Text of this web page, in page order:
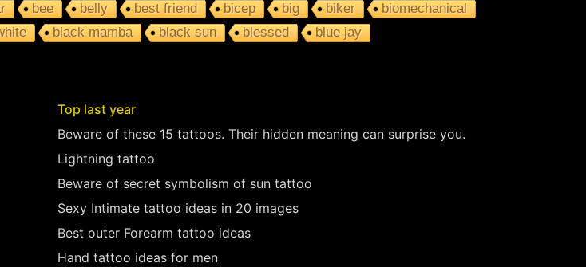
bee belly best friend bicep big biker
biomechanical
black mamba black sun blessed blue jay
Top last year
Beware of these 15 tattoos. Their hidden meaning can surprise you.
Lightning tattoo
Beware of secret symbolism of sun tattoo
Sexy Intimate tattoo ideas in 20 images
Best outer Forearm tattoo ideas
Hand tattoo ideas for men